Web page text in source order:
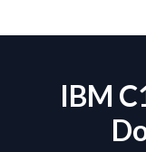
IBM